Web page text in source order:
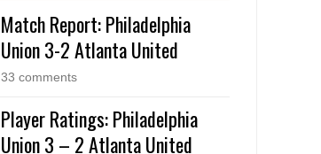
Match Report: Philadelphia
Union 3-2 Atlanta United
33 comments
Player Ratings: Philadelphia
Union 3 – 2 Atlanta United